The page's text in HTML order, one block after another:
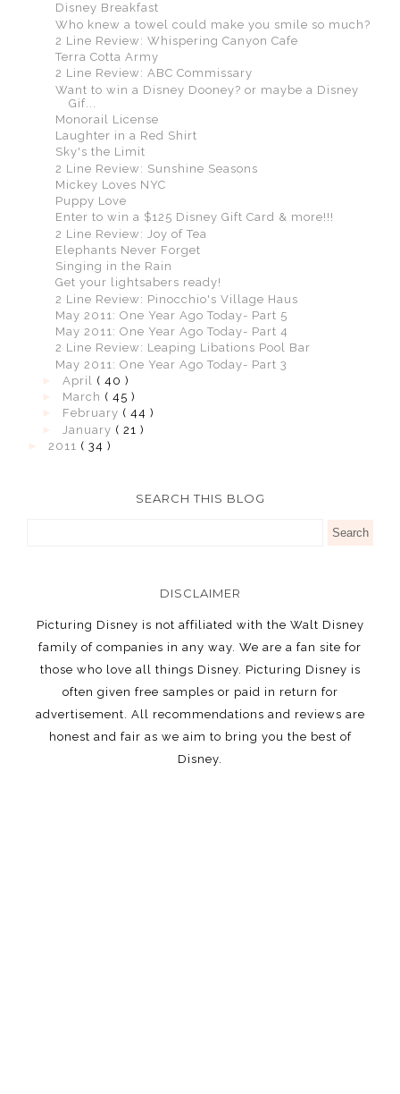
Disney Breakfast
Who knew a towel could make you smile so much?
2 Line Review: Whispering Canyon Cafe
Terra Cotta Army
2 Line Review: ABC Commissary
Want to win a Disney Dooney? or maybe a Disney
Gif...
Monorail License
Laughter in a Red Shirt
Sky's the Limit
2 Line Review: Sunshine Seasons
Mickey Loves NYC
Puppy Love
Enter to win a $125 Disney Gift Card & more!!!
2 Line Review: Joy of Tea
Elephants Never Forget
Singing in the Rain
Get your lightsabers ready!
2 Line Review: Pinocchio's Village Haus
May 2011: One Year Ago Today- Part 5
May 2011: One Year Ago Today- Part 4
2 Line Review: Leaping Libations Pool Bar
May 2011: One Year Ago Today- Part 3
April ( 40 )
March ( 45 )
February ( 44 )
January ( 21 )
2011 ( 34 )
SEARCH THIS BLOG
DISCLAIMER
Picturing Disney is not affiliated with the Walt Disney
family of companies in any way. We are a fan site for
those who love all things Disney. Picturing Disney is
often given free samples or paid in return for
advertisement. All recommendations and reviews are
honest and fair as we aim to bring you the best of
Disney.